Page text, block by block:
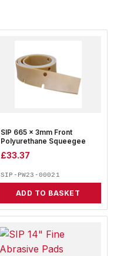
SIP 665 x 3mm Front
Polyurethane Squeegee
£33.37
SIP-PW23-00021
ADD TO BASKET